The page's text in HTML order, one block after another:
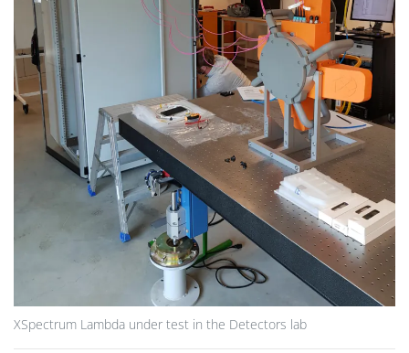
XSpectrum Lambda under test in the Detectors lab